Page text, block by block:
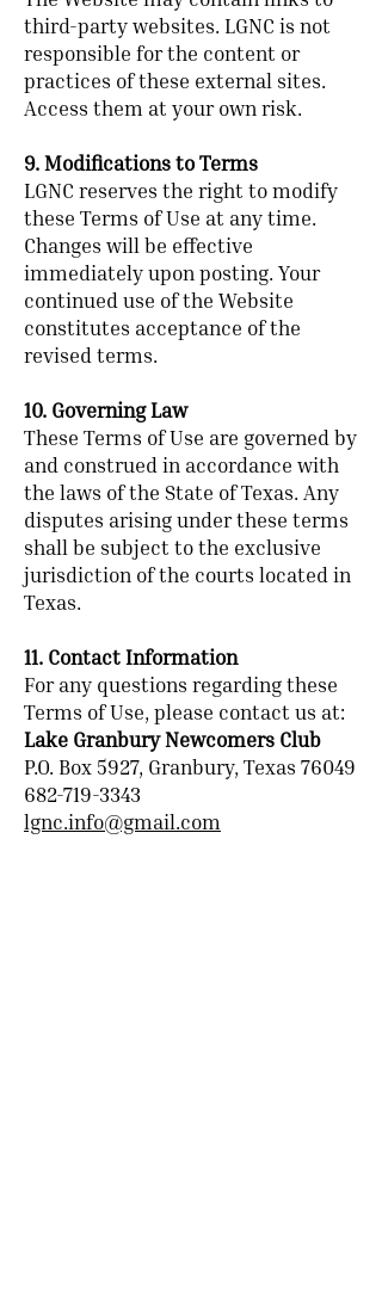
third-party websites. LGNC is not
responsible for the content or
practices of these external sites.
Access them at your own risk.
9. Modifications to Terms
LGNC reserves the right to modify
these Terms of Use at any time.
Changes will be effective
immediately upon posting. Your
continued use of the Website
constitutes acceptance of the
revised terms.
10. Governing Law
These Terms of Use are governed by
and construed in accordance with
the laws of the State of Texas. Any
disputes arising under these terms
shall be subject to the exclusive
jurisdiction of the courts located in
Texas.
11. Contact Information
For any questions regarding these
Terms of Use, please contact us at:
Lake Granbury Newcomers Club
P.O. Box 5927, Granbury, Texas 76049
682-719-3343
lgnc.info@gmail.com